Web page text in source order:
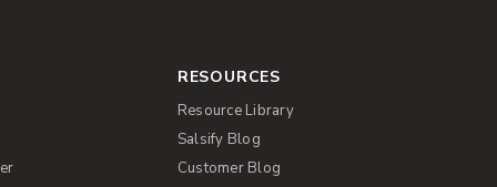
RESOURCES
Resource Library
Salsify Blog
Customer Blog